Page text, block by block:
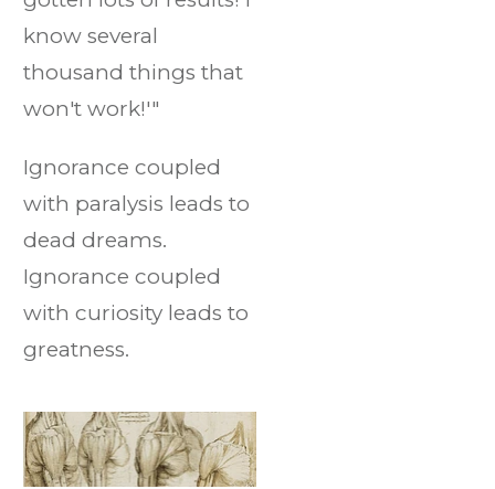
know several
thousand things that
won't work!'"
Ignorance coupled
with paralysis leads to
dead dreams.
Ignorance coupled
with curiosity leads to
greatness.